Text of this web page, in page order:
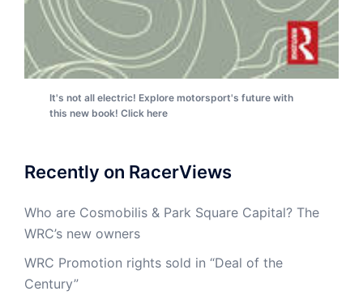
It's not all electric! Explore motorsport's future with
this new book! Click here
Recently on RacerViews
Who are Cosmobilis & Park Square Capital? The
WRC’s new owners
WRC Promotion rights sold in “Deal of the
Century”